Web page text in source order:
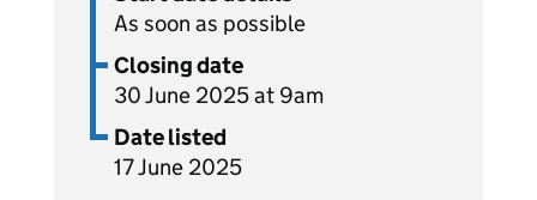
As soon as possible
Closing date
30 June 2025 at 9am
Date listed
17 June 2025